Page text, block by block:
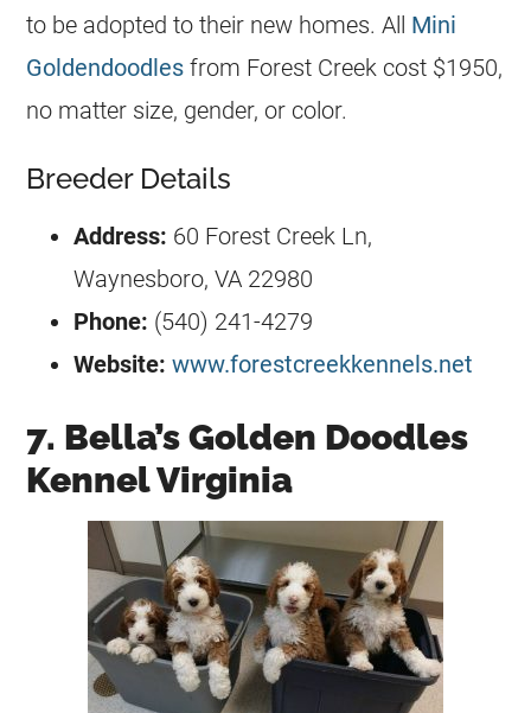
to be adopted to their new homes. All Mini
Goldendoodles from Forest Creek cost $1950,
no matter size, gender, or color.
Breeder Details
Address: 60 Forest Creek Ln,
Waynesboro, VA 22980
Phone: (540) 241-4279
Website: www.forestcreekkennels.net
7. Bella’s Golden Doodles
Kennel Virginia